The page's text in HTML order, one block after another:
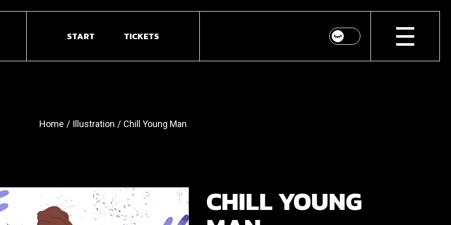
START TICKETS
Home Illustration Chill Young Man
CHILL YOUNG